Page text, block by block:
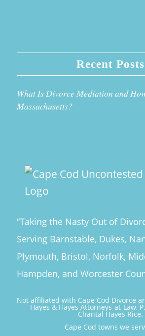
Recent Posts
What Is Divorce Mediation and
Massachusetts?
“Taking the Nasty Out of
Serving Barnstable, Dukes,
Plymouth, Bristol, Norfolk,
Hampden, and Worcester
Not affiliated with Cape Cod Divorce
Hayes & Hayes Attorneys-at-Law,
Chantal Hayes Rice.
Cape Cod towns we